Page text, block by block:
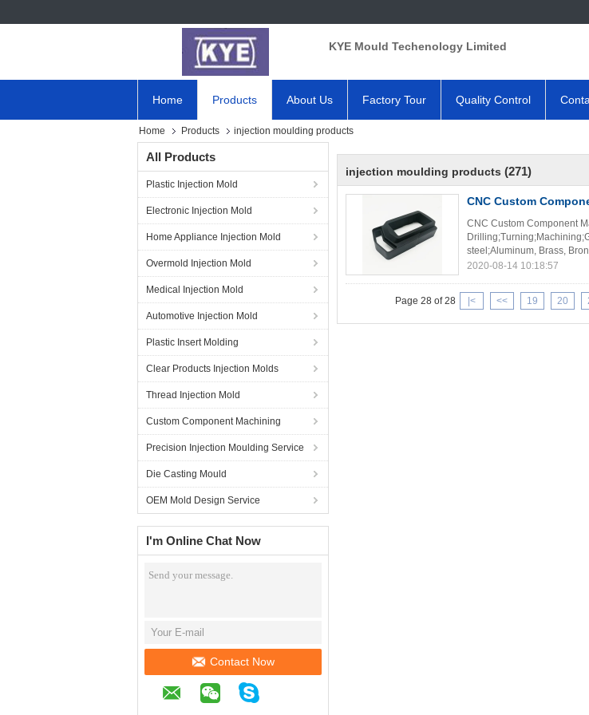
KYE Mould Techenology Limited
Home Products About Us Factory Tour Quality Control
Home Products injection moulding products
All Products
Plastic Injection Mold
Electronic Injection Mold
Home Appliance Injection Mold
Overmold Injection Mold
Medical Injection Mold
Automotive Injection Mold
Plastic Insert Molding
Clear Products Injection Molds
Thread Injection Mold
Custom Component Machining
Precision Injection Moulding Service
Die Casting Mould
OEM Mold Design Service
I'm Online Chat Now
Contact Now
injection moulding products (271)
CNC Custom
CNC Custom Component
steel;Aluminum, Brass,
2020-08-14 10:18:57
Page 28 of 28 |< << 19 20